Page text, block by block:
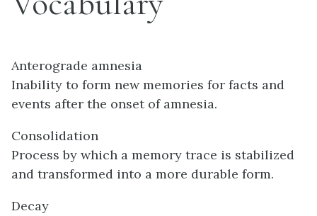
Anterograde amnesia
Inability to form new memories for facts and
events after the onset of amnesia.
Consolidation
Process by which a memory trace is stabilized
and transformed into a more durable form.
Decay